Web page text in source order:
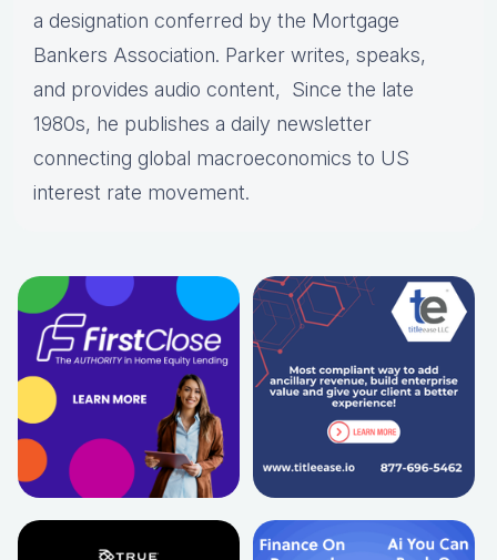
a designation conferred by the Mortgage
Bankers Association. Parker writes, speaks,
and provides audio content, Since the late
1980s, he publishes a daily newsletter
connecting global macroeconomics to US
interest rate movement.